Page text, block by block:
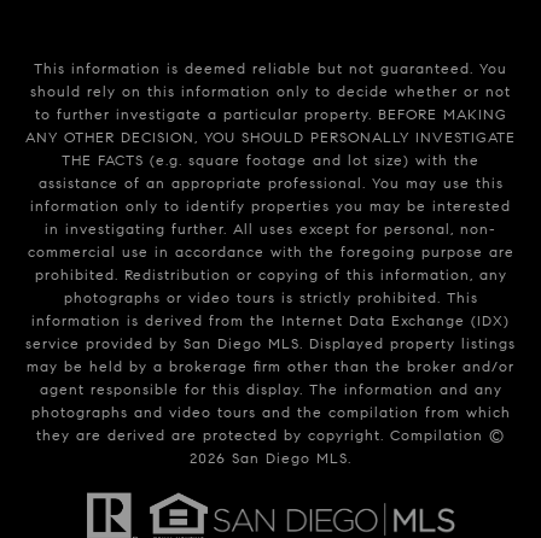
This information is deemed reliable but not guaranteed. You
should rely on this information only to decide whether or not
to further investigate a particular property. BEFORE MAKING
ANY OTHER DECISION, YOU SHOULD PERSONALLY INVESTIGATE
THE FACTS (e.g. square footage and lot size) with the
assistance of an appropriate professional. You may use this
information only to identify properties you may be interested
in investigating further. All uses except for personal, non-
commercial use in accordance with the foregoing purpose are
prohibited. Redistribution or copying of this information, any
photographs or video tours is strictly prohibited. This
information is derived from the Internet Data Exchange (IDX)
service provided by San Diego MLS. Displayed property listings
may be held by a brokerage firm other than the broker and/or
agent responsible for this display. The information and any
photographs and video tours and the compilation from which
they are derived are protected by copyright. Compilation ©
2026 San Diego MLS.